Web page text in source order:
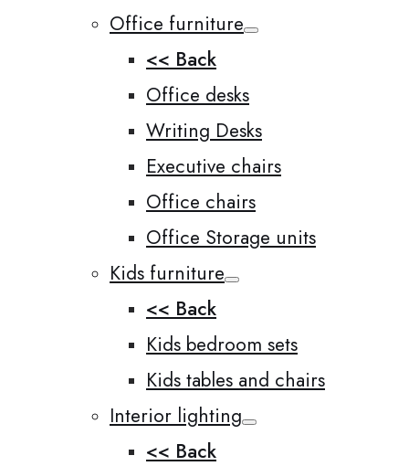
Office furniture
<< Back
Office desks
Writing Desks
Executive chairs
Office chairs
Office Storage units
Kids furniture
<< Back
Kids bedroom sets
Kids tables and chairs
Interior lighting
<< Back